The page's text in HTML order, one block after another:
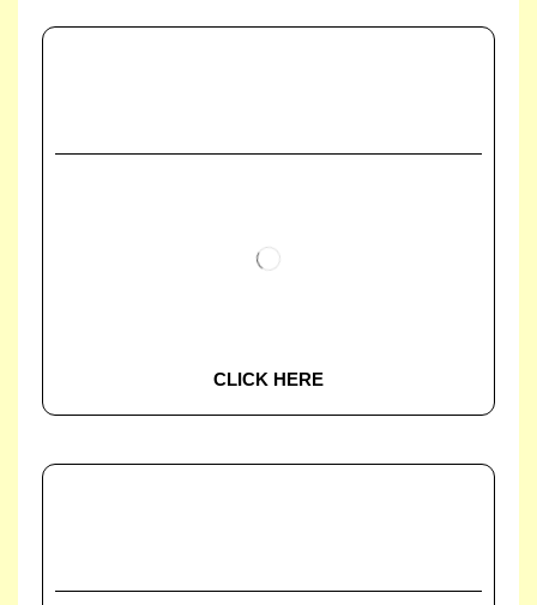
CLICK HERE